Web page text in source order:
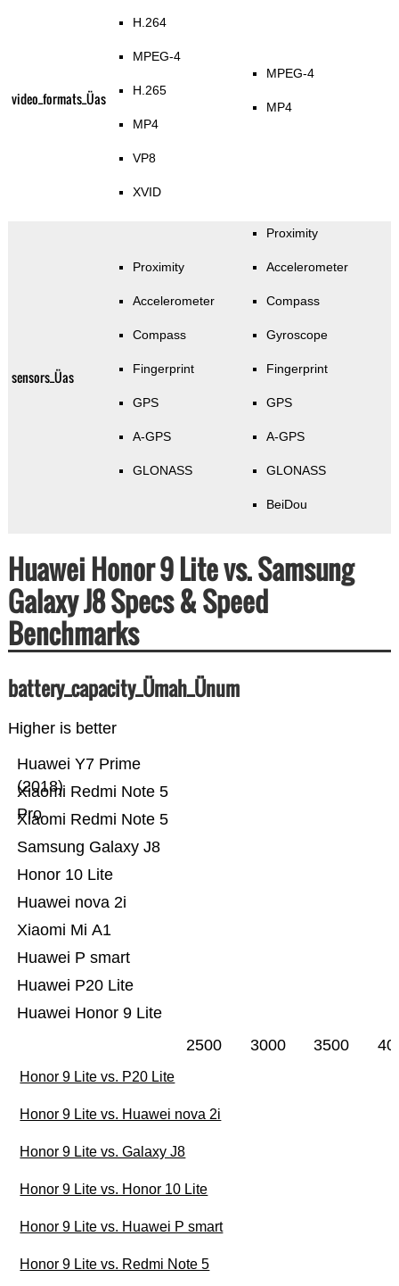
video_formats_Üas
H.264
MPEG-4
H.265
MP4
VP8
XVID
MPEG-4
MP4
sensors_Üas
Proximity
Accelerometer
Compass
Fingerprint
GPS
A-GPS
GLONASS
Proximity
Accelerometer
Compass
Gyroscope
Fingerprint
GPS
A-GPS
GLONASS
BeiDou
Huawei Honor 9 Lite vs. Samsung
Galaxy J8 Specs & Speed
Benchmarks
battery_capacity_Ümah_Ünum
Higher is better
Huawei Honor 9 Lite
Huawei P20 Lite
Huawei P smart
Xiaomi Mi A1
Huawei nova 2i
Honor 10 Lite
Samsung Galaxy J8
Xiaomi Redmi Note 5
Xiaomi Redmi Note 5
Pro
Huawei Y7 Prime
(2018)
2500 3000 3500
Honor 9 Lite vs. P20 Lite
Honor 9 Lite vs. Huawei nova 2i
Honor 9 Lite vs. Galaxy J8
Honor 9 Lite vs. Honor 10 Lite
Honor 9 Lite vs. Huawei P smart
Honor 9 Lite vs. Redmi Note 5